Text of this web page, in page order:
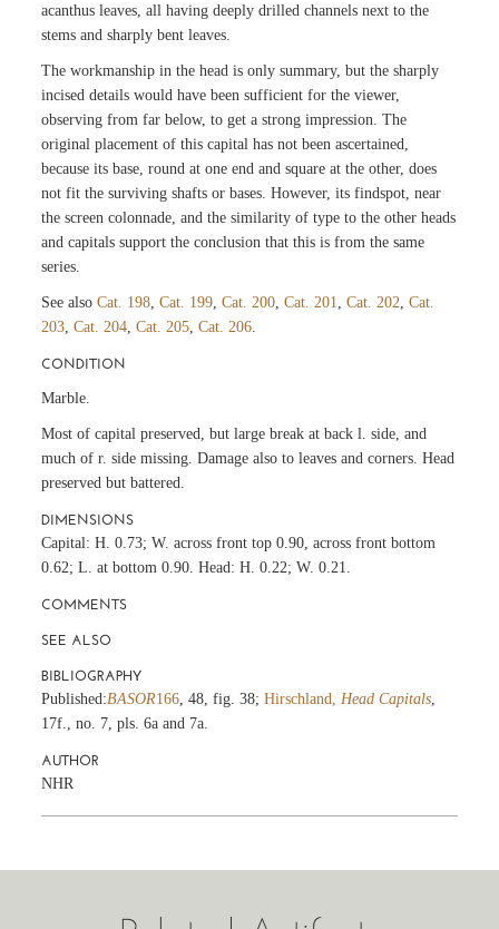
acanthus leaves, all having deeply drilled channels next to the
stems and sharply bent leaves.
The workmanship in the head is only summary, but the sharply
incised details would have been sufficient for the viewer,
observing from far below, to get a strong impression. The
original placement of this capital has not been ascertained,
because its base, round at one end and square at the other, does
not fit the surviving shafts or bases. However, its findspot, near
the screen colonnade, and the similarity of type to the other heads
and capitals support the conclusion that this is from the same
series.
See alsoCat. 198 ,Cat. 199 ,Cat. 200 ,Cat. 201 ,Cat. 202 ,Cat.
203 ,Cat. 204 ,Cat. 205 ,Cat. 206
CONDITION
Marble.
Most of capital preserved, but large break at back l. side, and
much of r. side missing. Damage also to leaves and corners. Head
preserved but battered.
DIMENSIONS
Capital: H. 0.73; W. across front top 0.90, across front bottom
0.62; L. at bottom 0.90. Head: H. 0.22; W. 0.21.
COMMENTS
SEE ALSO
BIBLIOGRAPHY
Published:BASOR166 , 48, fig. 38;Hirschland, Head Capitals
17f., no. 7, pls. 6a and 7a.
AUTHOR
NHR